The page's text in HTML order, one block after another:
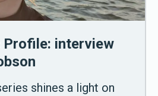
Profile: interview
shines a light on